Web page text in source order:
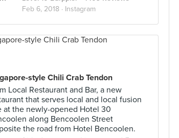
Feb 6, 2018 · Instagram
style Chili Crab Tendon
Local Restaurant and Bar, a new
that serves local and local fusion
at the newly-opened Hotel 30
along Bencoolen Street
the road from Hotel Bencoolen.